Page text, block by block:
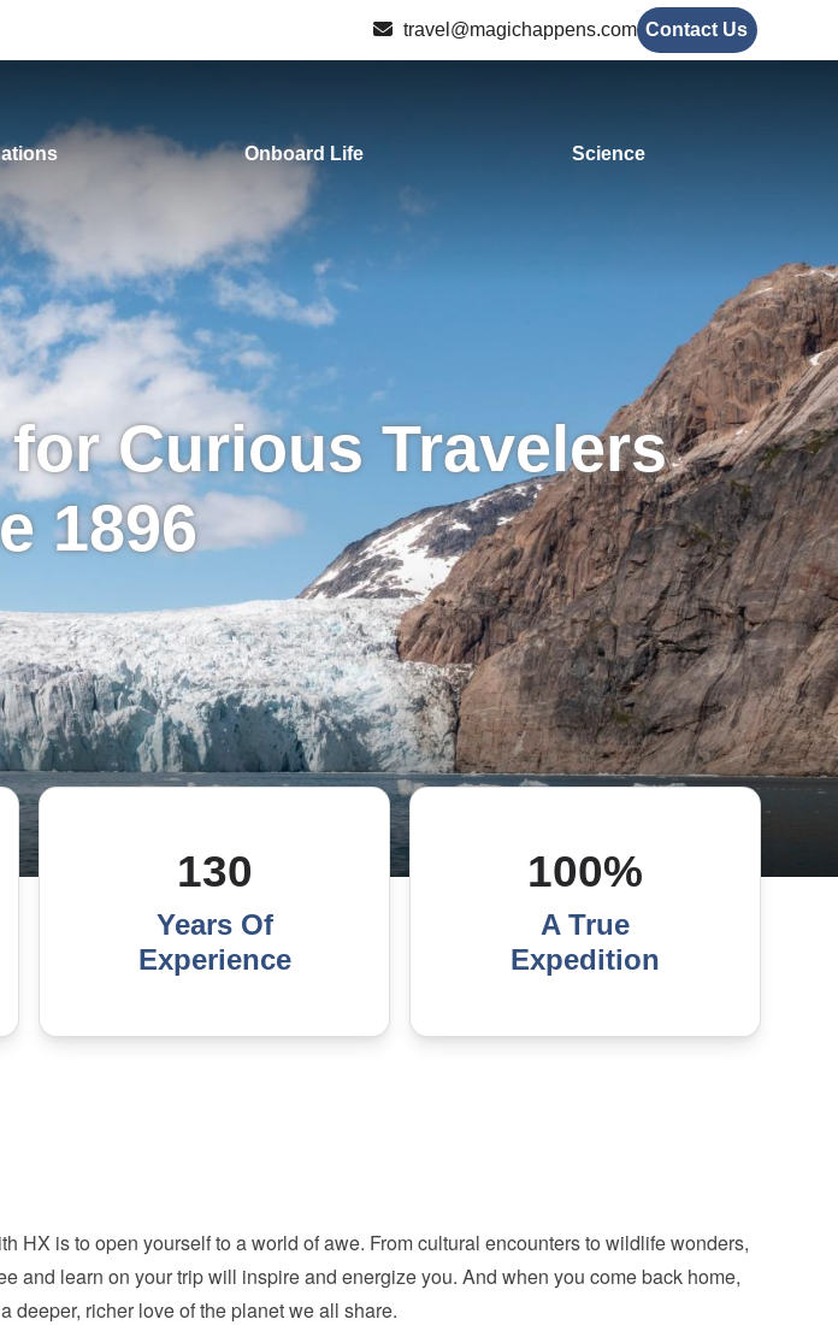
travel@magichappens.com Contact Us
Onboard Life Science
Curious Travelers
1896
130
Years Of
Experience
100%
A True
Expedition
HX is to open yourself to a world of awe. From cultural encounters to wildlife wonders,
and learn on your trip will inspire and energize you. And when you come back home,
deeper, richer love of the planet we all share.